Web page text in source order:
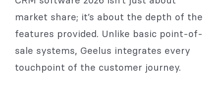
market share; it’s about the depth of the
features provided. Unlike basic point-of-
sale systems, Geelus integrates every
touchpoint of the customer journey.